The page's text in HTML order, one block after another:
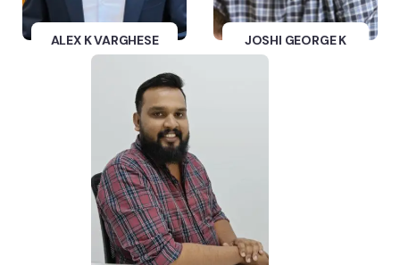
ALEX K VARGHESE JOSHI GEORGE K